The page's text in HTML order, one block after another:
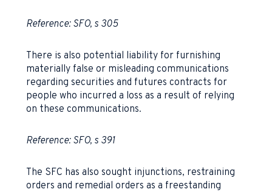
Reference: SFO, s 305
There is also potential liability for furnishing
materially false or misleading communications
regarding securities and futures contracts for
people who incurred a loss as a result of relying
on these communications.
Reference: SFO, s 391
The SFC has also sought injunctions, restraining
orders and remedial orders as a freestanding